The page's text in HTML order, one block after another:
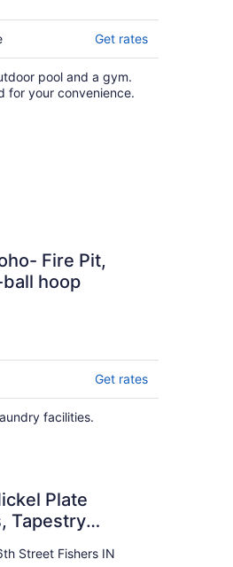
Get rates
pool and a gym.
for your convenience.
Fire Pit,
ball hoop
Get rates
facilities.
Plate
Tapestry
By Hilton
Street Fishers IN